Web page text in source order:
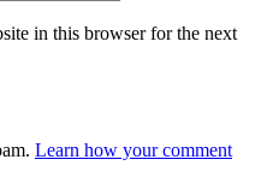
in this browser for the next
Learn how your comment